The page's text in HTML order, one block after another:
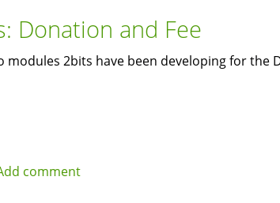
Donation and Fee
modules 2bits have been developing for the
comment